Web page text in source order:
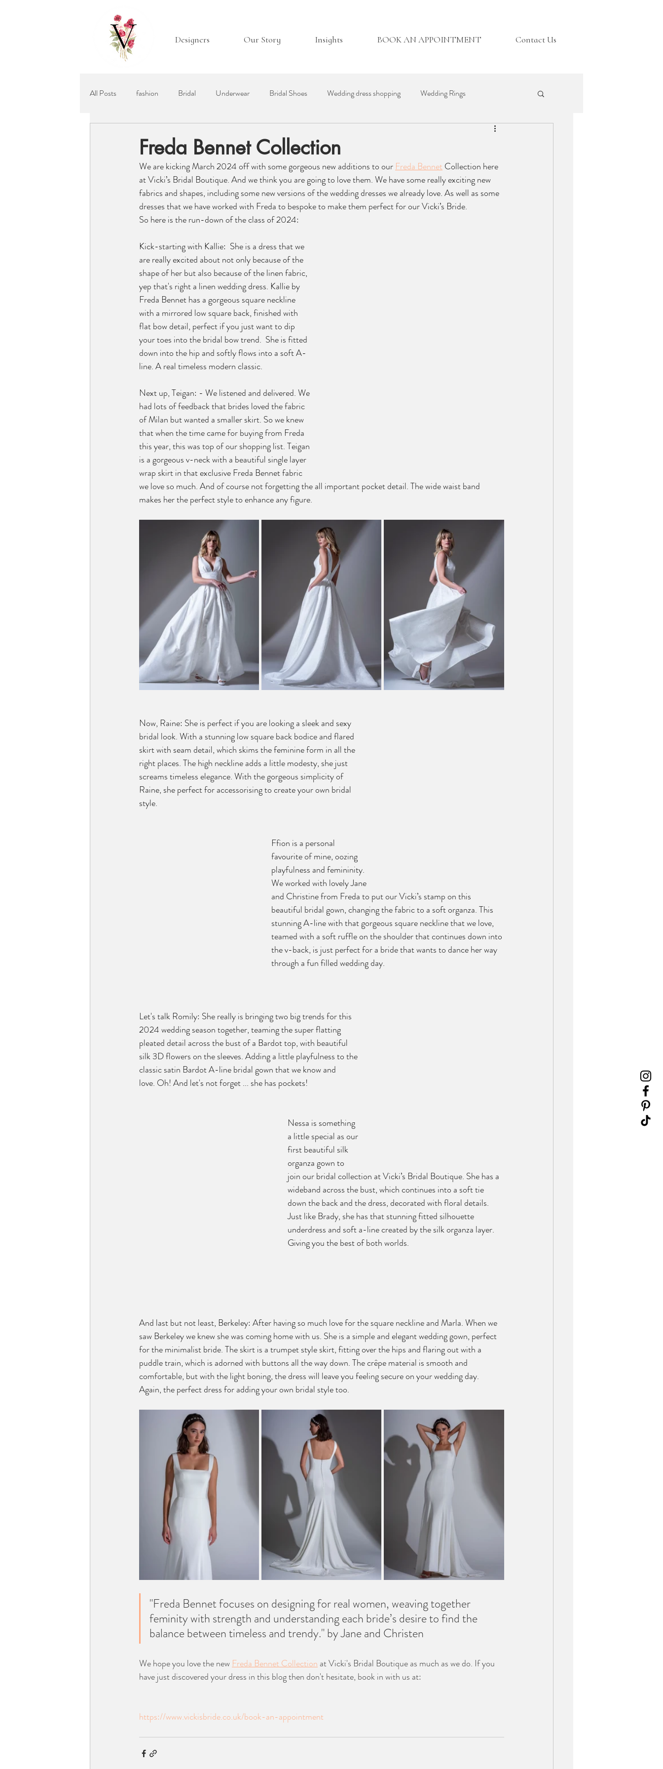
Designers Our Story Insights BOOK AN APPOINTMENT Contact Us
All Posts fashion Bridal Underwear Bridal Shoes Wedding dress shopping Wedding Rings
Ellis Bridals Recommended Wedding Suppliers Bridesmaid Dresses British Bridal
Freda Bennet Collection
We are kicking March 2024 off with some gorgeous new additions to our Freda Bennet Collection here
at Vicki’s Bridal Boutique. And we think you are going to love them. We have some really exciting new
fabrics and shapes, including some new versions of the wedding dresses we already love. As well as some
dresses that we have worked with Freda to bespoke to make them perfect for our Vicki’s Bride.
So here is the run-down of the class of 2024:
Kick-starting with Kallie:  She is a dress that we
are really excited about not only because of the
shape of her but also because of the linen fabric,
yep that's right a linen wedding dress. Kallie by
Freda Bennet has a gorgeous square neckline
with a mirrored low square back, finished with
flat bow detail, perfect if you just want to dip
your toes into the bridal bow trend.  She is fitted
down into the hip and softly flows into a soft A-
line. A real timeless modern classic.
Next up, Teigan: - We listened and delivered. We
had lots of feedback that brides loved the fabric
of Milan but wanted a smaller skirt. So we knew
that when the time came for buying from Freda
this year, this was top of our shopping list. Teigan
is a gorgeous v-neck with a beautiful single layer
wrap skirt in that exclusive Freda Bennet fabric
we love so much. And of course not forgetting the all important pocket detail. The wide waist band
makes her the perfect style to enhance any figure.
Now, Raine: She is perfect if you are looking a sleek and sexy
bridal look. With a stunning low square back bodice and flared
skirt with seam detail, which skims the feminine form in all the
right places. The high neckline adds a little modesty, she just
screams timeless elegance. With the gorgeous simplicity of
Raine, she perfect for accessorising to create your own bridal
style.
Ffion is a personal
favourite of mine, oozing
playfulness and femininity.
We worked with lovely Jane
and Christine from Freda to put our Vicki’s stamp on this
beautiful bridal gown, changing the fabric to a soft organza. This
stunning A-line with that gorgeous square neckline that we love,
teamed with a soft ruffle on the shoulder that continues down into
the v-back, is just perfect for a bride that wants to dance her way
through a fun filled wedding day.
Let's talk Romily: She really is bringing two big trends for this
2024 wedding season together, teaming the super flatting
pleated detail across the bust of a Bardot top, with beautiful
silk 3D flowers on the sleeves. Adding a little playfulness to the
classic satin Bardot A-line bridal gown that we know and
love. Oh! And let's not forget ... she has pockets!
Nessa is something
a little special as our
first beautiful silk
organza gown to
join our bridal collection at Vicki’s Bridal Boutique. She has a
wideband across the bust, which continues into a soft tie
down the back and the dress, decorated with floral details.
Just like Brady, she has that stunning fitted silhouette
underdress and soft a-line created by the silk organza layer.
Giving you the best of both worlds.
And last but not least, Berkeley: After having so much love for the square neckline and Marla. When we
saw Berkeley we knew she was coming home with us. She is a simple and elegant wedding gown, perfect
for the minimalist bride. The skirt is a trumpet style skirt, fitting over the hips and flaring out with a
puddle train, which is adorned with buttons all the way down. The crêpe material is smooth and
comfortable, but with the light boning, the dress will leave you feeling secure on your wedding day.
Again, the perfect dress for adding your own bridal style too.
"Freda Bennet focuses on designing for real women, weaving together
feminity with strength and understanding each bride’s desire to find the
balance between timeless and trendy." by Jane and Christen
We hope you love the new Freda Bennet Collection at Vicki's Bridal Boutique as much as we do. If you
have just discovered your dress in this blog then don't hesitate, book in with us at:
https://www.vickisbride.co.uk/book-an-appointment